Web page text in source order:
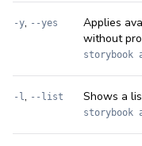
-y, --yes
Applies
without
storybook
-l, --list Shows a